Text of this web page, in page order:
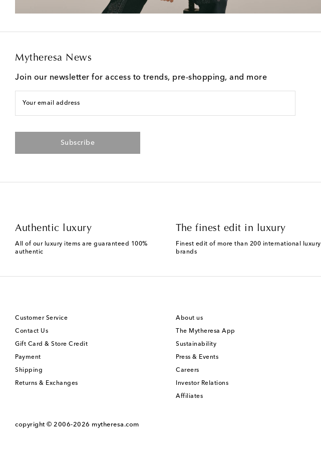
Mytheresa News
Join our newsletter for access to trends, pre-shopping, and more
Your email address
Subscribe
Authentic luxury
All of our luxury items are guaranteed 100%
authentic
The finest edit in luxury
Finest edit of more than 200 international luxury
brands
Customer Service
Contact Us
Gift Card & Store Credit
Payment
Shipping
Returns & Exchanges
About us
The Mytheresa App
Sustainability
Press & Events
Careers
Investor Relations
Affiliates
copyright © 2006-2026 mytheresa.com